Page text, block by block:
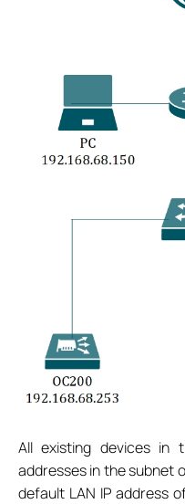
All existing devices in
addresses in the subnet
default LAN IP address